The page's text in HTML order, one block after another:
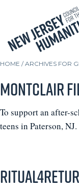
HOME /ARCHIVES FOR
Montclair
To support an after-
teens in Paterson, NJ.